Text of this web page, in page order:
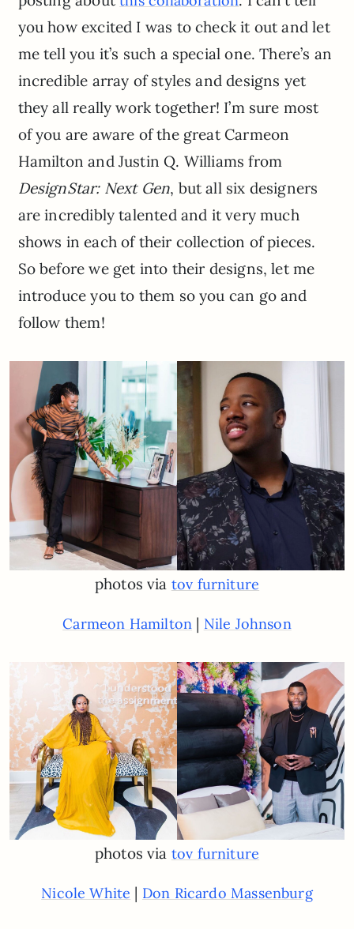
you how excited I was to check it out and let
me tell you it’s such a special one. There’s an
incredible array of styles and designs yet
they all really work together! I’m sure most
of you are aware of the great Carmeon
Hamilton and Justin Q. Williams from
DesignStar: Next Gen, but all six designers
are incredibly talented and it very much
shows in each of their collection of pieces.
So before we get into their designs, let me
introduce you to them so you can go and
follow them!
photos via tov furniture
Carmeon Hamilton | Nile Johnson
photos via tov furniture
Nicole White | Don Ricardo Massenburg